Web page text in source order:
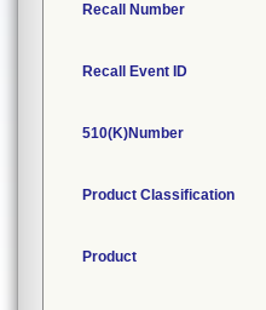
Recall Number
Recall Event ID
510(K)Number
Product Classification
Product